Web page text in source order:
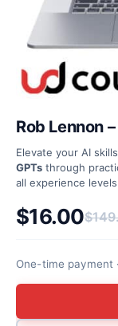
Rob Lennon
Elevate your AI
GPTs through
all experience
$
Original price
$16.00
Current price is:
One-time payment